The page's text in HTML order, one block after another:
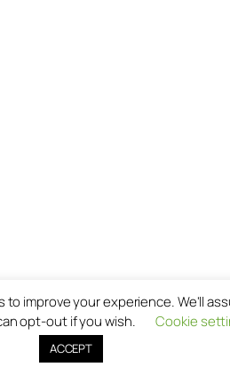
improve your experience. We'll
opt-out if you wish.
Cookie
ACCEPT